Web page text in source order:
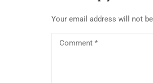
Your email address will not